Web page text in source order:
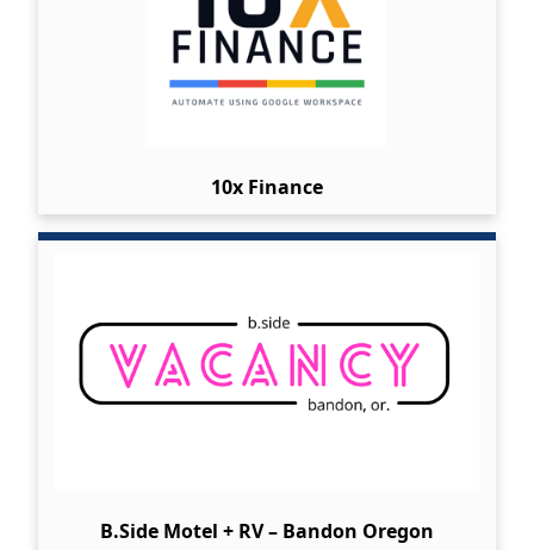
10x Finance
B.Side Motel + RV – Bandon Oregon